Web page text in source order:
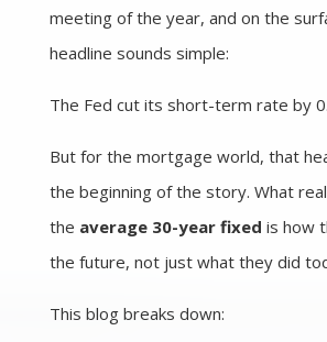
meeting of the year, and on the
headline sounds simple:
The Fed cut its short-term rate by
But for the mortgage world, that
the beginning of the story. What
the average 30-year fixed is how
the future, not just what they did
This blog breaks down: